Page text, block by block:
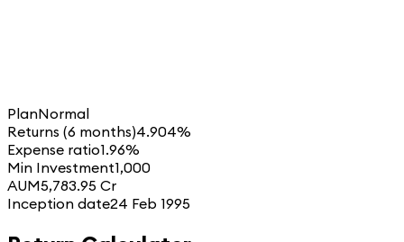
PlanNormal
Returns (6 months)4.904%
Expense ratio1.96%
Min Investment1,000
AUM5,783.95 Cr
Inception date24 Feb 1995